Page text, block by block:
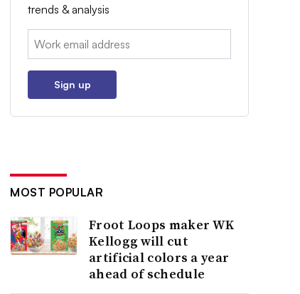
trends & analysis
Email:
Sign up
MOST POPULAR
Froot Loops maker WK
Kellogg will cut
artificial colors a year
ahead of schedule